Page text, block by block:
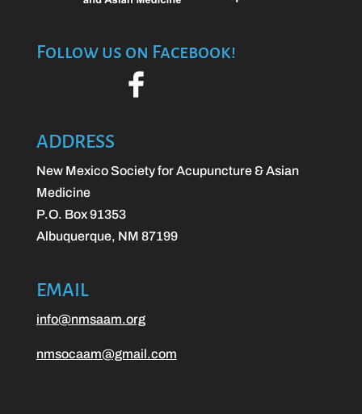
Follow us on Facebook!
ADDRESS
New Mexico Society for Acupuncture & Asian
Medicine
P.O. Box 91353
Albuquerque, NM 87199
EMAIL
info@nmsaam.org
nmsocaam@gmail.com